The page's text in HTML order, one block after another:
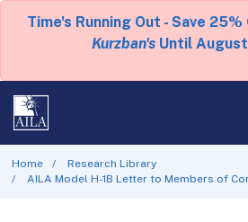
Time's Running Out - Save
Kurzban's Until
Home
Research Library
AILA Model H-1B Letter to Members of